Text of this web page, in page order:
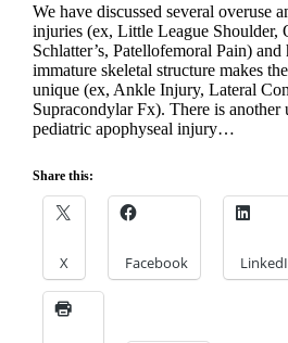
We have discussed several overuse
injuries (ex, Little League Shoulder,
Schlatter’s, Patellofemoral Pain) and
immature skeletal structure makes
unique (ex, Ankle Injury, Lateral
Supracondylar Fx). There is another
pediatric apophyseal injury…
Share this:
X Facebook